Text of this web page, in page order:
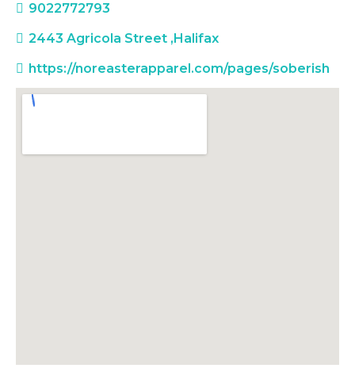
9022772793
2443 Agricola Street ,Halifax
https://noreasterapparel.com/pages/soberish